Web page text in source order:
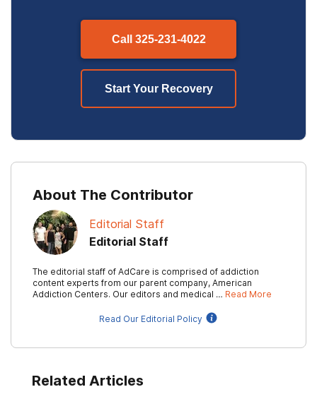
Call 325-231-4022
Start Your Recovery
About The Contributor
Editorial Staff
Editorial Staff
The editorial staff of AdCare is comprised of addiction
content experts from our parent company, American
Addiction Centers. Our editors and medical … Read More
Read Our Editorial Policy
Related Articles